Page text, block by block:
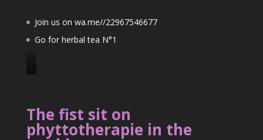
Join us on wa.me//22967546677
Go for herbal tea N°1
J
u
The fist sit on
phyttotherapie in the